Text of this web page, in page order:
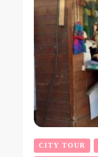
CITY TOUR